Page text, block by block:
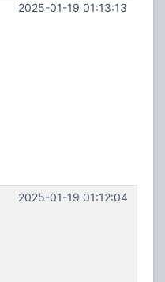
2025-01-19 01:13:13
2025-01-19 01:12:04